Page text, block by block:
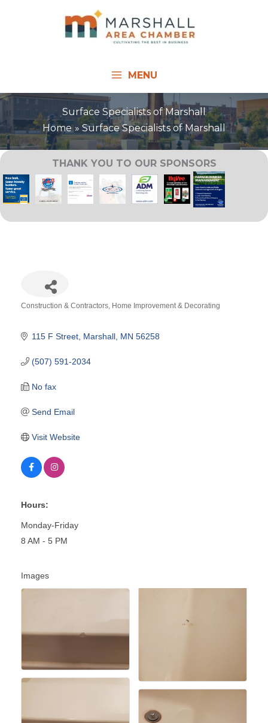
MENU
Surface Specialists of Marshall
Home
Surface Specialists of Marshall
THANK YOU TO OUR SPONSORS
Construction & Contractors Home Improvement & Decorating
115 F Street Marshall MN 56258
(507) 591-2034
No fax
Send Email
Visit Website
Hours:
Monday-Friday
8 AM - 5 PM
Images